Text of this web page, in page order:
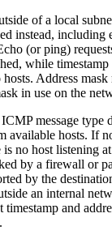
of a local
instead, including
(or ping)
while timestamp
Address mask
in use on the
message type
available hosts. If
no host listening
by a firewall or
by the
an internal
and